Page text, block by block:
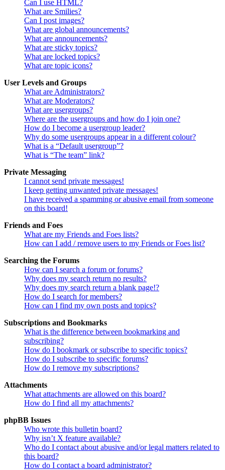
Can I use HTML?
What are Smilies?
Can I post images?
What are global announcements?
What are announcements?
What are sticky topics?
What are locked topics?
What are topic icons?
User Levels and Groups
What are Administrators?
What are Moderators?
What are usergroups?
Where are the usergroups and how do I join one?
How do I become a usergroup leader?
Why do some usergroups appear in a different colour?
What is a “Default usergroup”?
What is “The team” link?
Private Messaging
I cannot send private messages!
I keep getting unwanted private messages!
I have received a spamming or abusive email from someone
on this board!
Friends and Foes
What are my Friends and Foes lists?
How can I add / remove users to my Friends or Foes list?
Searching the Forums
How can I search a forum or forums?
Why does my search return no results?
Why does my search return a blank page!?
How do I search for members?
How can I find my own posts and topics?
Subscriptions and Bookmarks
What is the difference between bookmarking and
subscribing?
How do I bookmark or subscribe to specific topics?
How do I subscribe to specific forums?
How do I remove my subscriptions?
Attachments
What attachments are allowed on this board?
How do I find all my attachments?
phpBB Issues
Who wrote this bulletin board?
Why isn’t X feature available?
Who do I contact about abusive and/or legal matters related to
this board?
How do I contact a board administrator?